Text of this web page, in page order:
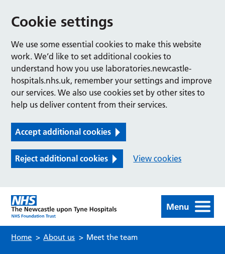
Cookie settings
We use some essential cookies to make this website
work. We’d like to set additional cookies to
understand how you use laboratories.newcastle-
hospitals.nhs.uk, remember your settings and improve
our services. We also use cookies set by other sites to
help us deliver content from their services.
Accept additional cookies
Reject additional cookies View cookies
Menu
Home > About us > Meet the team